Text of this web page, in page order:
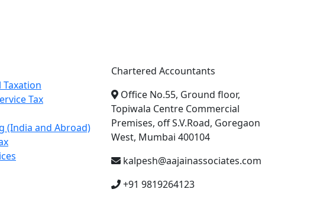
Tax
(India and Abroad)
Chartered Accountants
Office No.55, Ground floor,
Topiwala Centre Commercial
Premises, off S.V.Road, Goregaon
West, Mumbai 400104
kalpesh@aajainassociates.com
+91 9819264123